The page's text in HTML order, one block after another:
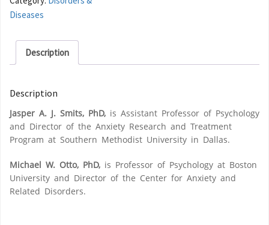
Diseases
Description
Description
Jasper A. J. Smits, PhD, is Assistant Professor of Psychology
and Director of the Anxiety Research and Treatment
Program at Southern Methodist University in Dallas.
Michael W. Otto, PhD, is Professor of Psychology at Boston
University and Director of the Center for Anxiety and
Related Disorders.